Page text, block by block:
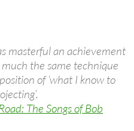
masterful an achievement
much the same technique
of ‘what I know to
The Songs of Bob